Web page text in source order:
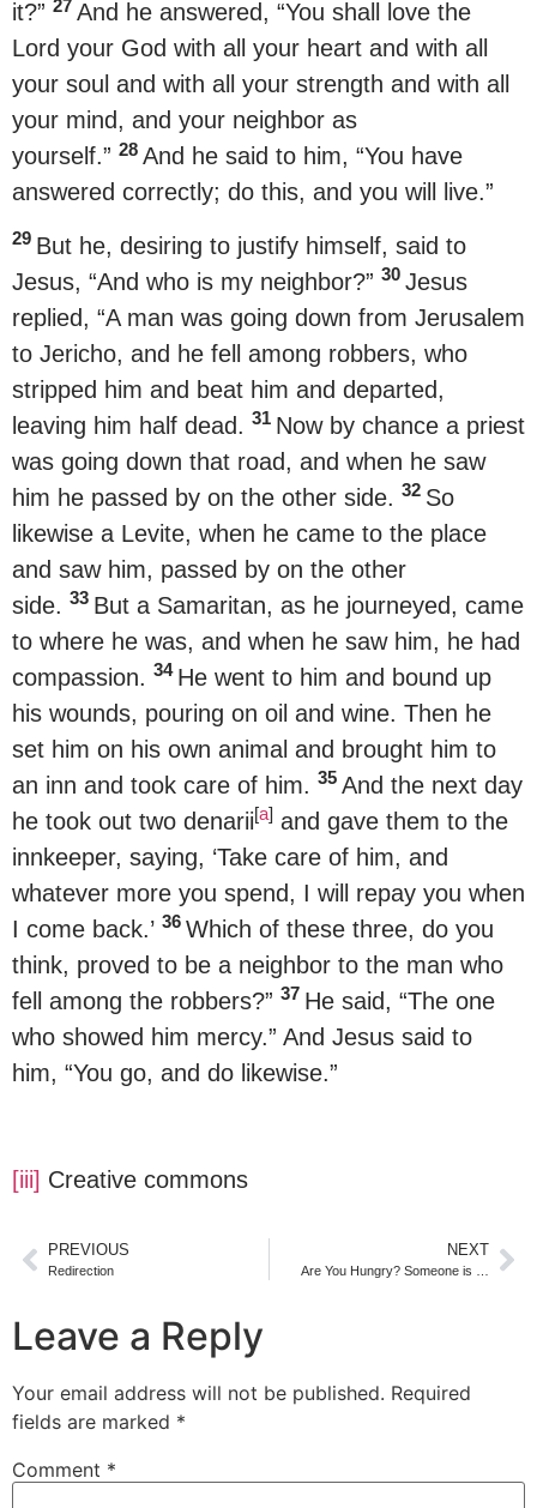
it?” 27 And he answered, “You shall love the
Lord your God with all your heart and with all
your soul and with all your strength and with all
your mind, and your neighbor as
yourself.” 28 And he said to him, “You have
answered correctly; do this, and you will live.”
29 But he, desiring to justify himself, said to
Jesus, “And who is my neighbor?” 30 Jesus
replied, “A man was going down from Jerusalem
to Jericho, and he fell among robbers, who
stripped him and beat him and departed,
leaving him half dead. 31 Now by chance a priest
was going down that road, and when he saw
him he passed by on the other side. 32 So
likewise a Levite, when he came to the place
and saw him, passed by on the other
side. 33 But a Samaritan, as he journeyed, came
to where he was, and when he saw him, he had
compassion. 34 He went to him and bound up
his wounds, pouring on oil and wine. Then he
set him on his own animal and brought him to
an inn and took care of him. 35 And the next day
he took out two denarii[a] and gave them to the
innkeeper, saying, ‘Take care of him, and
whatever more you spend, I will repay you when
I come back.’ 36 Which of these three, do you
think, proved to be a neighbor to the man who
fell among the robbers?” 37 He said, “The one
who showed him mercy.” And Jesus said to
him, “You go, and do likewise.”
[iii] Creative commons
PREVIOUS
Redirection
NEXT
​Are You Hungry? Someone is …
Leave a Reply
Your email address will not be published. Required
fields are marked *
Comment *